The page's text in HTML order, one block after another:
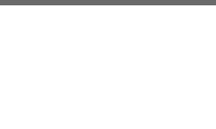
Optane are trademarks of